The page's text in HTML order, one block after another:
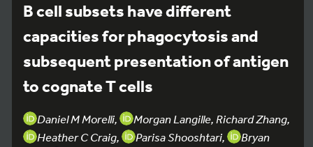
B cell subsets have different
capacities for phagocytosis and
subsequent presentation of antigen
to cognate T cells
Daniel M Morelli,
Morgan Langille, Richard Zhang,
Heather C Craig,
Parisa Shooshtari,
Bryan